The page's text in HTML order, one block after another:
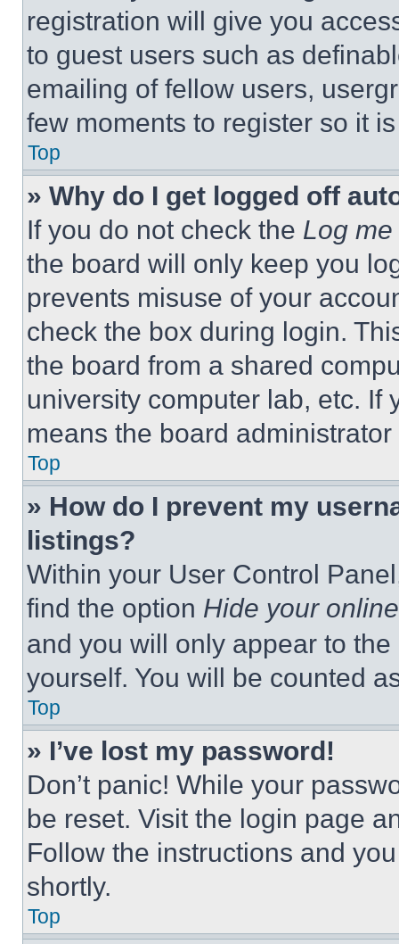
registration will give you
to guest users such as
emailing of fellow users,
few moments to register so it
Top
» Why do I get logged off
If you do not check the Log
the board will only keep you
prevents misuse of your
check the box during login.
the board from a shared
university computer lab, etc. If
means the board
Top
» How do I prevent my
listings?
Within your User Control
find the option Hide your
and you will only appear to
yourself. You will be counted
Top
» I’ve lost my password!
Don’t panic! While your
be reset. Visit the login page
Follow the instructions and
shortly.
Top